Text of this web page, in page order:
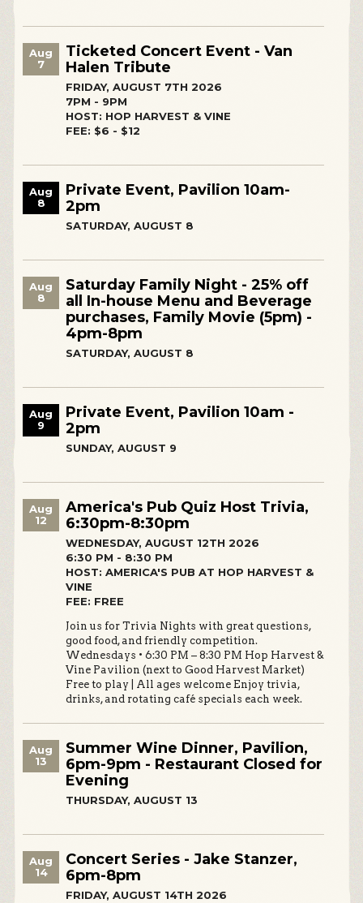
Aug
7
Ticketed Concert Event - Van
Halen Tribute
FRIDAY, AUGUST 7TH 2026
7PM - 9PM
HOST: HOP HARVEST & VINE
FEE: $6 - $12
Aug
8
Private Event, Pavilion 10am-
2pm
SATURDAY, AUGUST 8
Aug
8
Saturday Family Night - 25% off
all In-house Menu and Beverage
purchases, Family Movie (5pm) -
4pm-8pm
SATURDAY, AUGUST 8
Aug
9
Private Event, Pavilion 10am -
2pm
SUNDAY, AUGUST 9
Aug
12
America's Pub Quiz Host Trivia,
6:30pm-8:30pm
WEDNESDAY, AUGUST 12TH 2026
6:30 PM - 8:30 PM
HOST: AMERICA'S PUB AT HOP HARVEST &
VINE
FEE: FREE
Join us for Trivia Nights with great questions,
good food, and friendly competition.
Wednesdays • 6:30 PM – 8:30 PM Hop Harvest &
Vine Pavilion (next to Good Harvest Market)
Free to play | All ages welcome Enjoy trivia,
drinks, and rotating café specials each week.
Aug
13
Summer Wine Dinner, Pavilion,
6pm-9pm - Restaurant Closed for
Evening
THURSDAY, AUGUST 13
Aug
14
Concert Series - Jake Stanzer,
6pm-8pm
FRIDAY, AUGUST 14TH 2026